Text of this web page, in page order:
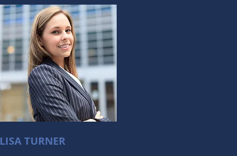
LISA TURNER